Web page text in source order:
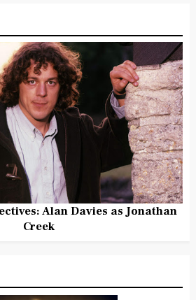
Alan Davies as Jonathan
Creek